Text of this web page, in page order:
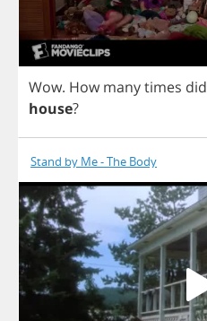
Wow. How manytimes did
house?
Stand by Me - The Body